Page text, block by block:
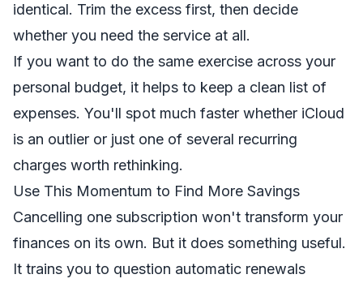
identical. Trim the excess first, then decide
whether you need the service at all.
If you want to do the same exercise across your
personal budget, it helps to keep a clean list of
expenses. You'll spot much faster whether iCloud
is an outlier or just one of several recurring
charges worth rethinking.
Use This Momentum to Find More Savings
Cancelling one subscription won't transform your
finances on its own. But it does something useful.
It trains you to question automatic renewals